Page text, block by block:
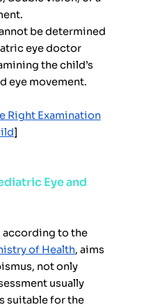
be determined
eye doctor
the child’s
eye movement.
Right Examination
]
Eye and
according to the
of Health, aims
not only
usually
suitable for the